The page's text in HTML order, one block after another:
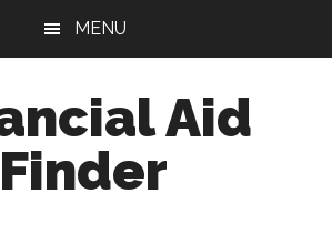
MENU
Aid
Finder